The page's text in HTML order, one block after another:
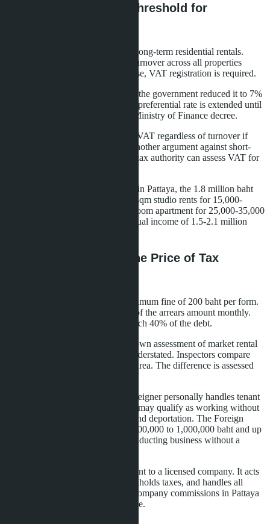
VAT and Registration Threshold for
Value-added tax does not apply to long-term residential rentals.
Exception - if the owner's annual turnover across all properties
exceeds 1.8 million baht. In this case, VAT registration is required.
The standard VAT rate is 10%, but the government reduced it to 7%
as part of anti-crisis measures. The preferential rate is extended until
September 30, 2026 according to Ministry of Finance decree.
Daily rentals are always subject to VAT regardless of turnover if
conducted systematically. This is another argument against short-
term rentals without a license - the tax authority can assess VAT for
For owners of multiple apartments in Pattaya, the 1.8 million baht
threshold is reached quickly. A 30 sqm studio rents for 15,000-
20,000 baht per month, a one-bedroom apartment for 25,000-35,000
baht. Five apartments generate annual income of 1.5-2.1 million
Penalties and Risks: The Price of Tax
Late declaration filing incurs a minimum fine of 200 baht per form.
Payment delays - penalty of 1.5% of the arrears amount monthly.
When evasion is detected, fines reach 40% of the debt.
The tax authority may conduct its own assessment of market rental
rates if declared income appears understated. Inspectors compare
rates with similar properties in the area. The difference is assessed
Immigration law adds risks. If a foreigner personally handles tenant
searches, check-ins, cleaning - this may qualify as working without
a permit. Fines up to 50,000 baht and deportation. The Foreign
Business Act provides fines from 100,000 to 1,000,000 baht and up
to three years imprisonment for conducting business without a
The safe route - transfer management to a licensed company. It acts
as tax agent, files declarations, withholds taxes, and handles all
operational matters. Management company commissions in Pattaya
range from 15-25% of rental income.